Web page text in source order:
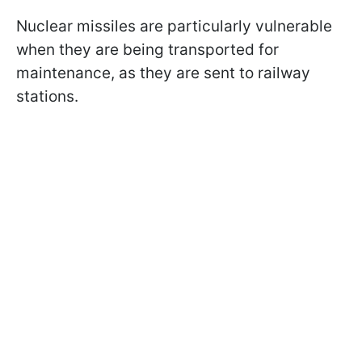
Nuclear missiles are particularly vulnerable
when they are being transported for
maintenance, as they are sent to railway
stations.